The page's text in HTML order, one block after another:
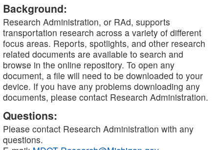
Background:
Research Administration, or RAd, supports
transportation research across a variety of different
focus areas. Reports, spotlights, and other research
related documents are available to search and
browse in the online repository. To open any
document, a file will need to be downloaded to your
device. If you have any problems downloading any
documents, please contact Research Administration.
Questions:
Please contact Research Administration with any
questions.